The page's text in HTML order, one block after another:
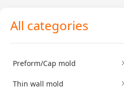
All categories
Preform/Cap mold
Thin wall mold